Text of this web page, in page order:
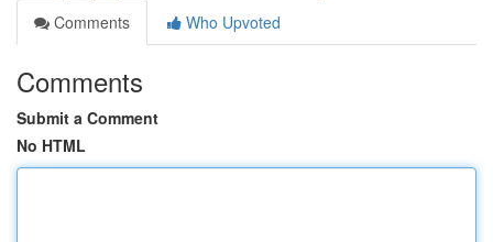
Comments
Who Upvoted
Comments
Submit a Comment
No HTML